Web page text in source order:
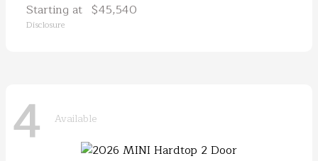
Starting at $45,540
Disclosure
4 Available